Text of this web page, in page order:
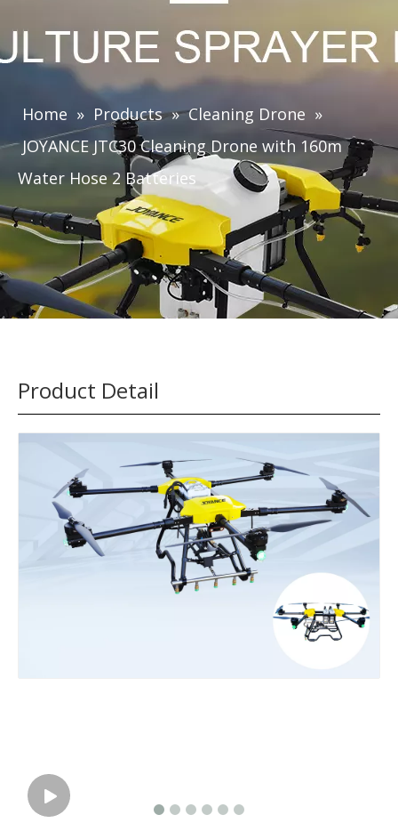
Home » Products » Cleaning Drone »
JOYANCE JTC30 Cleaning Drone with 160m
Water Hose 2 Batteries
Product Detail